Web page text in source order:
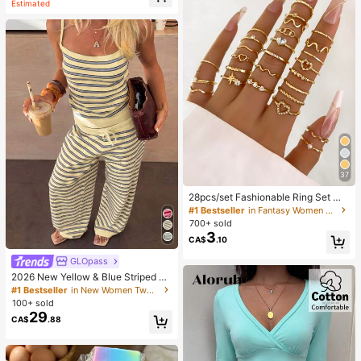
Estimated
GLOpass
2026 New Yellow & Blue Striped Kn
it Holiday Street Style Set, Spaghet
ti Strap Top + Wide Leg Pants, Cas
ual 2-Piece Outfit Elegant Summer
#1 Bestseller
in New Women Two-piece Outfits
100+ sold
CA$29.88
37
28pcs/set Fashionable Ring Set Wit
h Heart Shaped Design, Geometric
Style And Bohemian Element Acce
nt
#1 Bestseller
in Fantasy Women Ring Sets
700+ sold
CA$3.10